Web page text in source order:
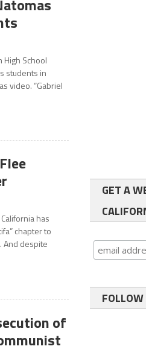
School
students in
video. “Gabriel
has
chapter to
And despite
of
GET A